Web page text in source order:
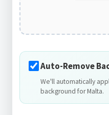
Auto-Remove
We'll automatically
background for Malta.